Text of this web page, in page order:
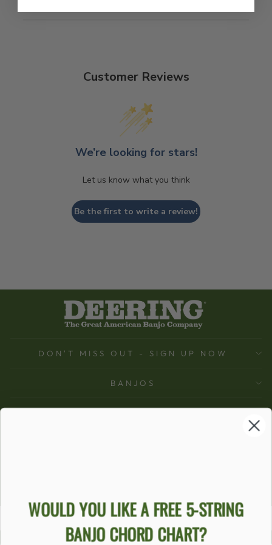
Customer Reviews
We’re looking for stars!
Let us know what you think
Be the first to write a review!
DON'T MISS OUT - SIGN UP NOW
BANJOS
ACCESSIBILITY STATEMENT
WOULD YOU LIKE A FREE 5-STRING
BANJO CHORD CHART?